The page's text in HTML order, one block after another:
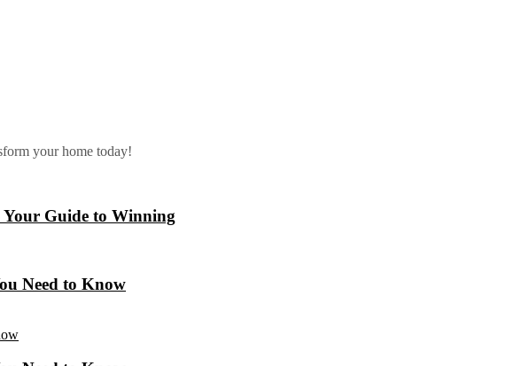
your home today!
Guide to Winning
Need to Know